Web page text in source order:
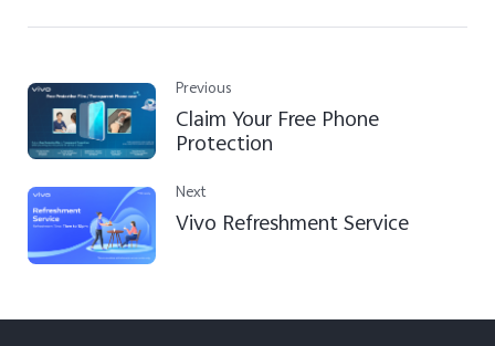
Previous
Claim Your Free Phone
Protection
Next
Vivo Refreshment Service